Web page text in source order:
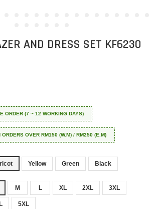
AND DRESS SET KF6230
ORDER (7 ~ 12 WORKING DAYS)
OVER RM150 (W.M) / RM250 (E.M)
Yellow Green Black
M L XL 2XL 3XL
5XL